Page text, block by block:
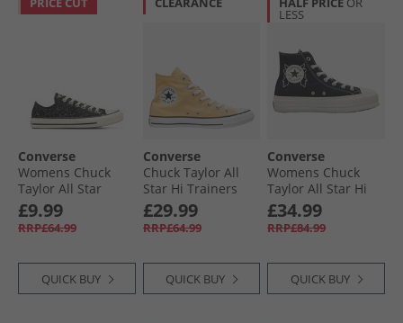
Converse
Womens Chuck
Taylor All Star
Glitter Trainers
Black/​Egret/​Black
£9.99
RRP£64.99
QUICK BUY
Converse
Chuck Taylor All
Star Hi Trainers
Afternoon Sun
£29.99
RRP£64.99
QUICK BUY
LESS
Converse
Womens Chuck
Taylor All Star Hi
Lift Platform
Enchanted Garden
Trainers Black/​
£34.99
RRP£84.99
QUICK BUY